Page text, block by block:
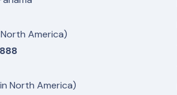
America)
North America)